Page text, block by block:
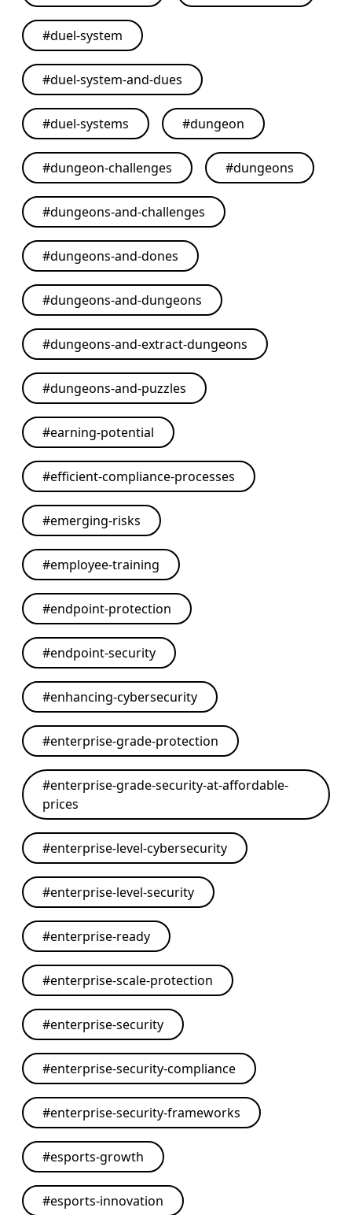
#duel-system
#duel-system-and-dues
#duel-systems #dungeon
#dungeon-challenges #dungeons
#dungeons-and-challenges
#dungeons-and-dones
#dungeons-and-dungeons
#dungeons-and-extract-dungeons
#dungeons-and-puzzles
#earning-potential
#efficient-compliance-processes
#emerging-risks
#employee-training
#endpoint-protection
#endpoint-security
#enhancing-cybersecurity
#enterprise-grade-protection
#enterprise-grade-security-at-affordable-
prices
#enterprise-level-cybersecurity
#enterprise-level-security
#enterprise-ready
#enterprise-scale-protection
#enterprise-security
#enterprise-security-compliance
#enterprise-security-frameworks
#esports-growth
#esports-innovation